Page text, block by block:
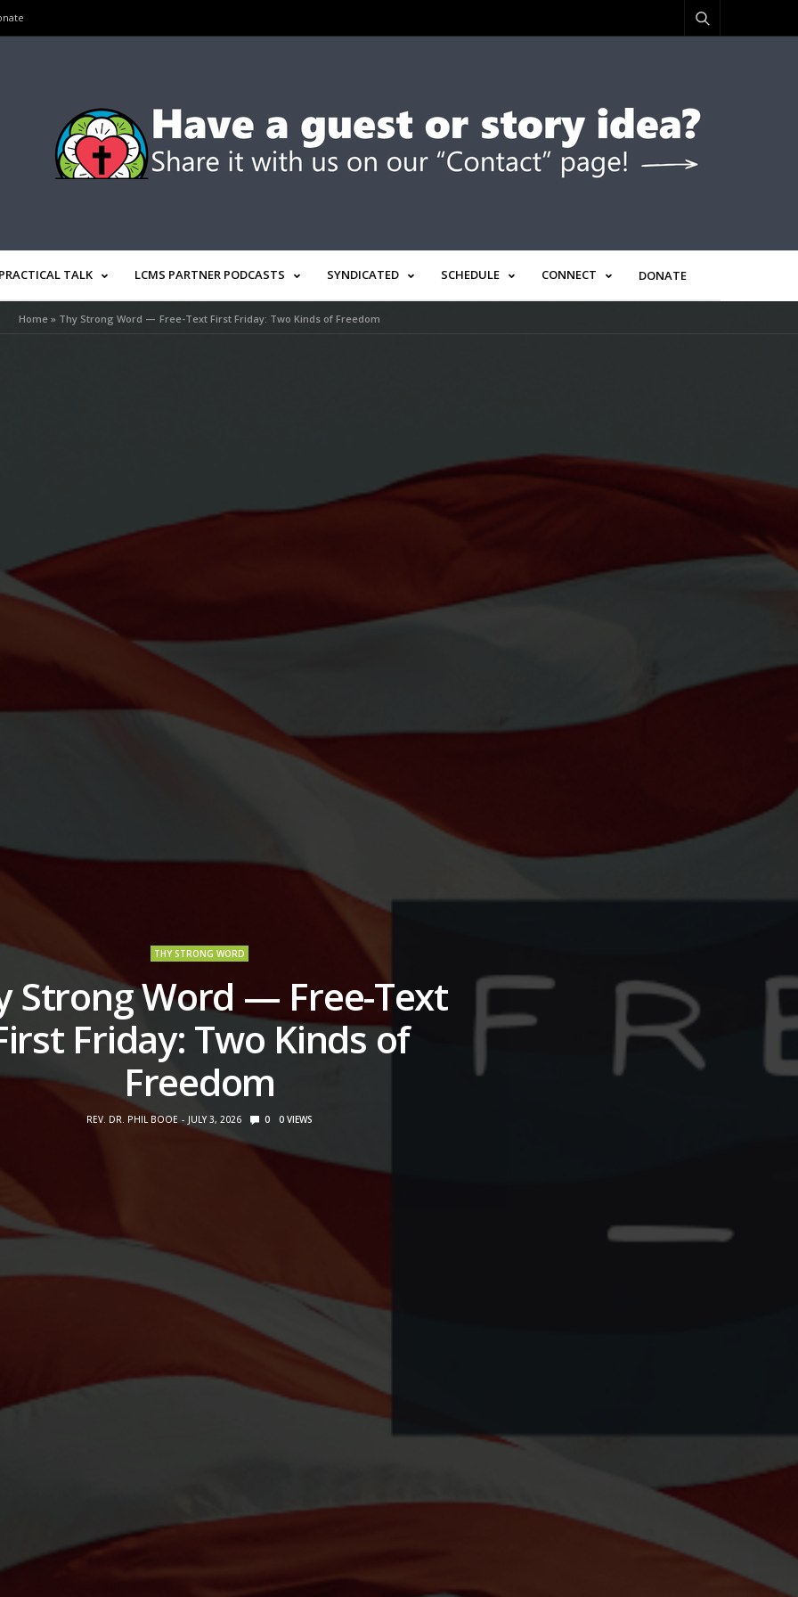
TALK LCMS PARTNER PODCASTS SYNDICATED SCHEDULE CONNECT DONATE
Home » Thy Strong Word — Free-Text First Friday: Two Kinds of Freedom
THY STRONG WORD
Strong Word — Free-Text
Friday: Two Kinds of
Freedom
REV. DR. PHIL BOOE JULY 3, 2026 0 0 VIEWS